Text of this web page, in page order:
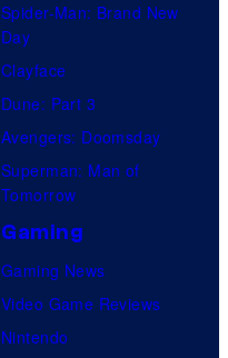
Spider-Man: Brand New
Day
Clayface
Dune: Part 3
Avengers: Doomsday
Superman: Man of
Tomorrow
Gaming
Gaming News
Video Game Reviews
Nintendo